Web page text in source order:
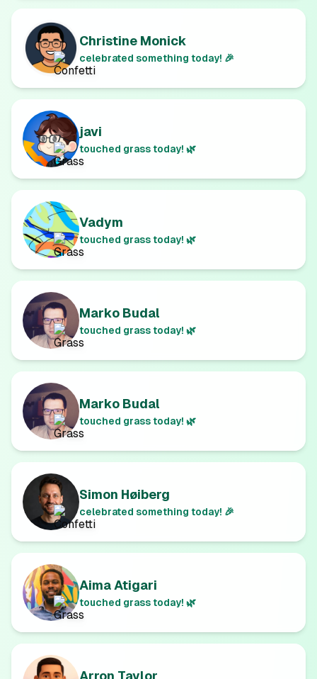
Christine Monick
celebrated something today! 🎉
javi
touched grass today! 🌿
Vadym
touched grass today! 🌿
Marko Budal
touched grass today! 🌿
Marko Budal
touched grass today! 🌿
Simon Høiberg
celebrated something today! 🎉
Aima Atigari
touched grass today! 🌿
Arron Taylor